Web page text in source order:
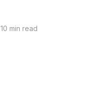
10 min read